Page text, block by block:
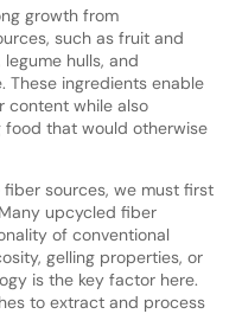
growth from
such as fruit and
hulls, and
ingredients enable
content while also
food that would otherwise
sources, we must first
upcycled fiber
of conventional
gelling properties, or
is the key factor here.
to extract and process